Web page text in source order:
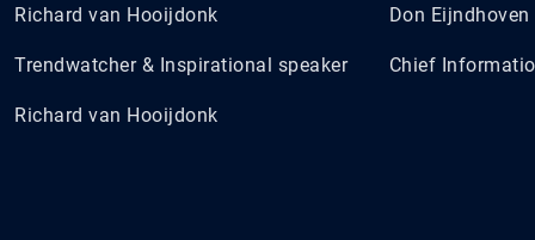
Richard van Hooijdonk
Trendwatcher & Inspirational speaker
Richard van Hooijdonk
Don Eijndhoven
Chief